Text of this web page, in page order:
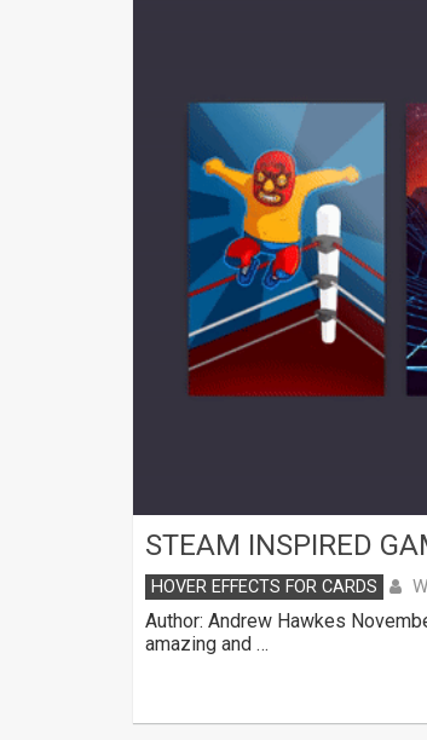
STEAM INSPIRED
HOVER EFFECTS FOR CARDS
Author: Andrew Hawkes
amazing and …